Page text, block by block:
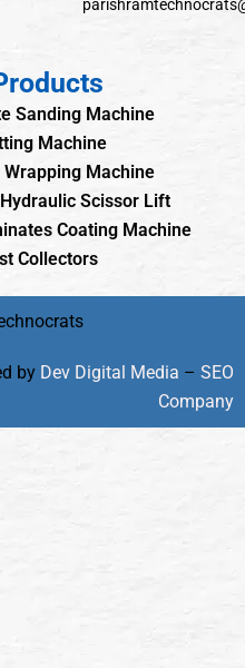
Sanding Machine
Machine
Machine
Hydraulic Scissor Lift
Coating Machine
Collectors
by Dev Digital Media – SEO
Company